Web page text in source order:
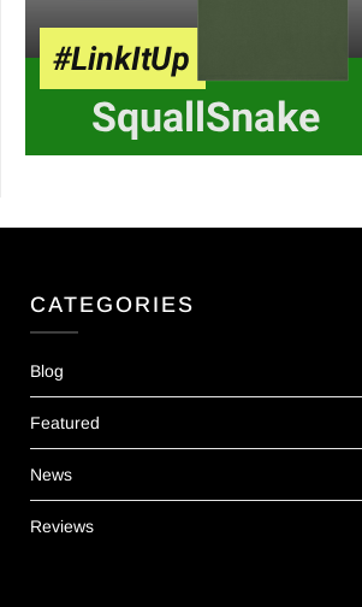
CATEGORIES
Blog
Featured
News
Reviews